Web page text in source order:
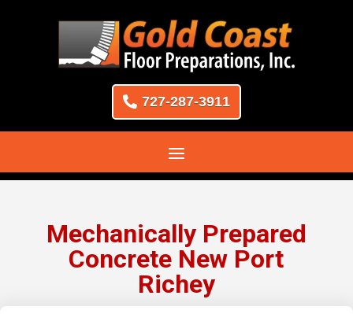
727-287-3911
Mechanically Prepared
Concrete New Port
Richey